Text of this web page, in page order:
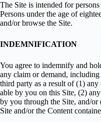
The Site is intended for
Per­sons under the age of
and/or browse the Site.
INDEMNIFICATION
You agree to indem­nify and
any claim or demand, includ­ing
third party as a result of (1)
able by you on this Site, (2)
by you through the Site, and/
Site and/or the Con­tent